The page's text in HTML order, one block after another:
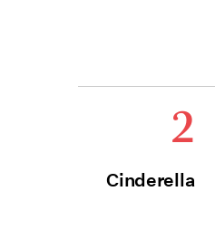
2
Cinderella